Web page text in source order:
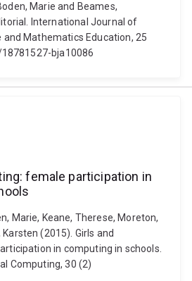
Marie and Beames,
International Journal of
and Mathematics Education, 25
bja10086
female participation in
Marie, Keane, Therese, Moreton,
(2015). Girls and
in computing in schools.
Computing, 30 (2)